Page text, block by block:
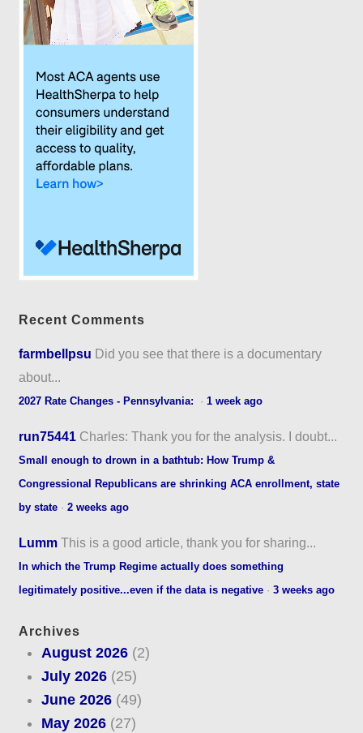
Recent Comments
farmbellpsu Did you see that there is a documentary
about...
2027 Rate Changes - Pennsylvania: ·1 week ago
run75441 Charles: Thank you for the analysis. I doubt...
Small enough to drown in a bathtub: How Trump &
Congressional Republicans are shrinking ACA enrollment, state
by state ·2 weeks ago
Lumm This is a good article, thank you for sharing...
In which the Trump Regime actually does something
legitimately positive...even if the data is negative ·3 weeks ago
Archives
August 2026(2)
July 2026(25)
June 2026(49)
May 2026(27)